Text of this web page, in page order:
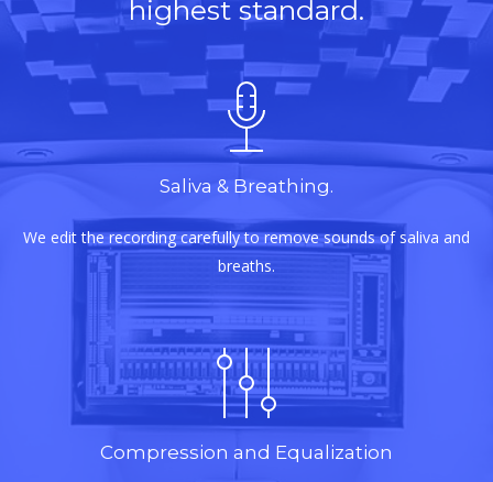
highest standard.
Saliva & Breathing.
We edit the recording carefully to remove sounds of saliva and
breaths.
Compression and Equalization